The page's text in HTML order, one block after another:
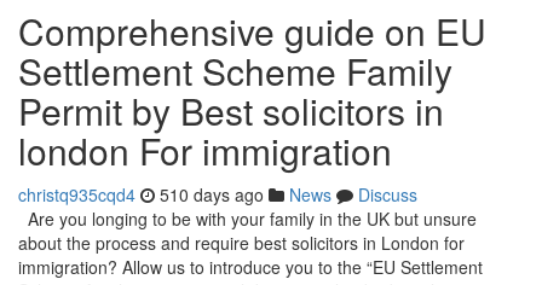
Comprehensive guide on EU
Settlement Scheme Family
Permit by Best solicitors in
london For immigration
christq935cqd4 510 days ago News
Discuss
Are you longing to be with your family in the UK but unsure
about the process and require best solicitors in London for
immigration? Allow us to introduce you to the “EU Settlement